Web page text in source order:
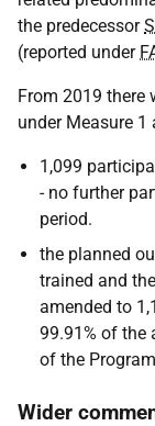
the predecessor
(reported under
From 2019 there
under Measure 1
1,099
- no further
period.
the planned
trained and
amended to
99.91% of the
of the
Wider